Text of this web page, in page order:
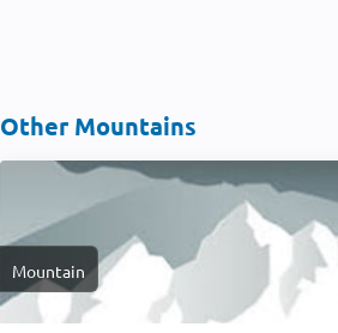
Other Mountains
Mountain